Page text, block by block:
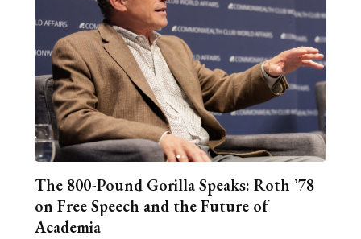
The 800-Pound Gorilla Speaks: Roth ’78
on Free Speech and the Future of
Academia